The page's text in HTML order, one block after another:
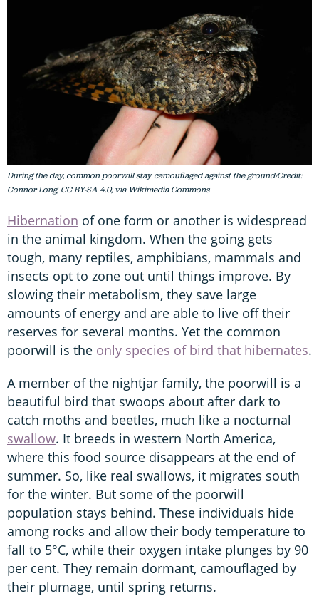
During the day, common poorwill stay camouflaged against the ground/Credit:
Connor Long, CC BY-SA 4.0, via Wikimedia Commons
Hibernation of one form or another is widespread
in the animal kingdom. When the going gets
tough, many reptiles, amphibians, mammals and
insects opt to zone out until things improve. By
slowing their metabolism, they save large
amounts of energy and are able to live off their
reserves for several months. Yet the common
poorwill is the only species of bird that hibernates.
A member of the nightjar family, the poorwill is a
beautiful bird that swoops about after dark to
catch moths and beetles, much like a nocturnal
swallow. It breeds in western North America,
where this food source disappears at the end of
summer. So, like real swallows, it migrates south
for the winter. But some of the poorwill
population stays behind. These individuals hide
among rocks and allow their body temperature to
fall to 5°C, while their oxygen intake plunges by 90
per cent. They remain dormant, camouflaged by
their plumage, until spring returns.